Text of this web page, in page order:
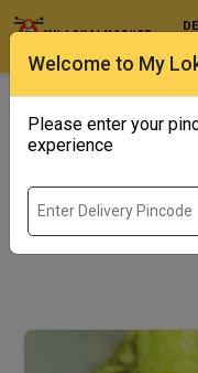
Welcome to My
Please enter your
experience
Bengal Corner